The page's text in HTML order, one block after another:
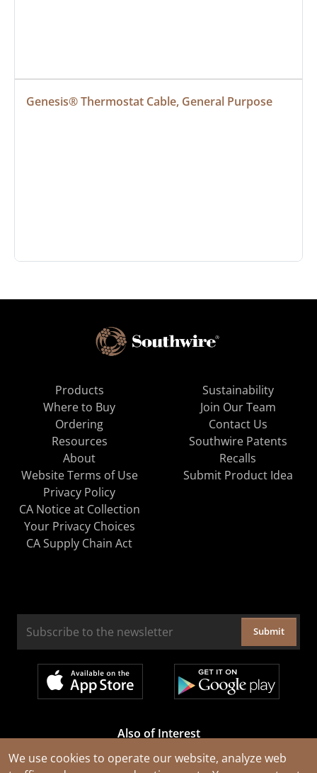
We use cookies to operate our website, analyze web
Genesis® Thermostat Cable, General Purpose
Products
Where to Buy
Ordering
Resources
About
Sustainability
Join Our Team
Contact Us
Southwire Patents
Recalls
Website Terms of Use
Privacy Policy
CA Notice at Collection
Your Privacy Choices
CA Supply Chain Act
Submit Product Idea
Submit
Also of Interest
Cable Rejuvenation Services